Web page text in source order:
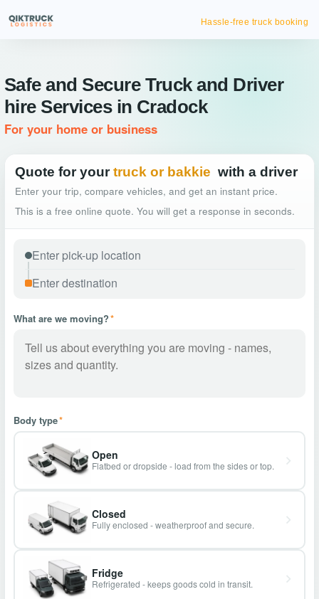
Hassle-free truck booking
Safe and Secure Truck and Driver
hire Services in Cradock
For your home or business
Quote for your truck or bakkie with a driver
Enter your trip, compare vehicles, and get an instant price.
This is a free online quote. You will get a response in seconds.
What are we moving?*
Body type*
Open
Flatbed or dropside - load from the sides or top.
Closed
Fully enclosed - weatherproof and secure.
Fridge
Refrigerated - keeps goods cold in transit.